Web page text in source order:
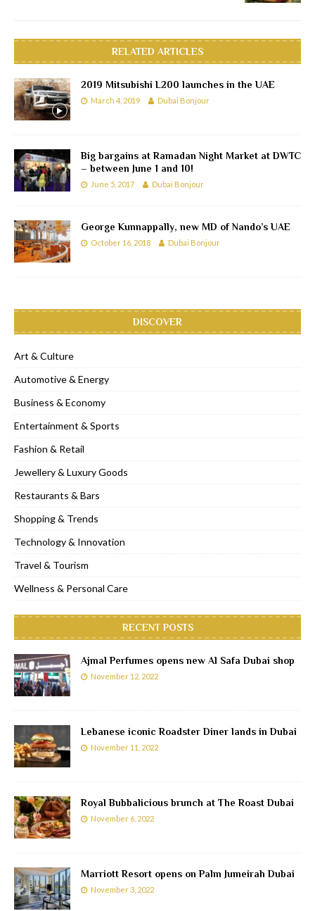
RELATED ARTICLES
2019 Mitsubishi L200 launches in the UAE
March 4, 2019 Dubai Bonjour
Big bargains at Ramadan Night Market at DWTC
– between June 1 and 10!
June 5, 2017 Dubai Bonjour
George Kunnappally, new MD of Nando’s UAE
October 16, 2018 Dubai Bonjour
DISCOVER
Art & Culture
Automotive & Energy
Business & Economy
Entertainment & Sports
Fashion & Retail
Jewellery & Luxury Goods
Restaurants & Bars
Shopping & Trends
Technology & Innovation
Travel & Tourism
Wellness & Personal Care
RECENT POSTS
Ajmal Perfumes opens new Al Safa Dubai shop
November 12, 2022
Lebanese iconic Roadster Diner lands in Dubai
November 11, 2022
Royal Bubbalicious brunch at The Roast Dubai
November 6, 2022
Marriott Resort opens on Palm Jumeirah Dubai
November 3, 2022